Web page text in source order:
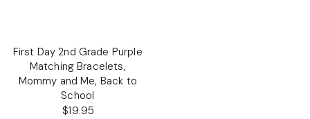
First Day 2nd Grade Purple
Matching Bracelets,
Mommy and Me, Back to
School
Regular
$19.95